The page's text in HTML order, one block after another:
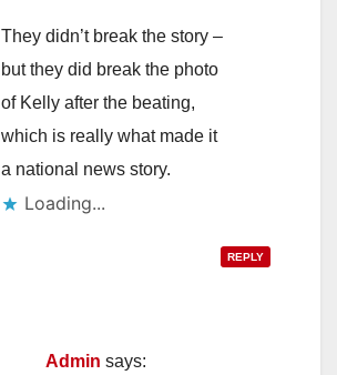
They didn’t break the story –
but they did break the photo
of Kelly after the beating,
which is really what made it
a national news story.
Loading...
REPLY
Admin says: